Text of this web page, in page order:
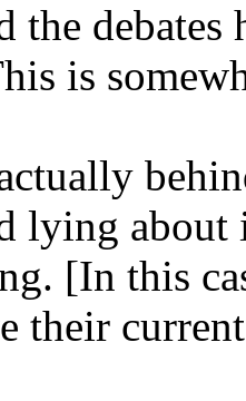
the debates
is
lying about
[In this
their